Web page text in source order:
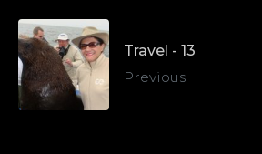
Travel - 13
Previous